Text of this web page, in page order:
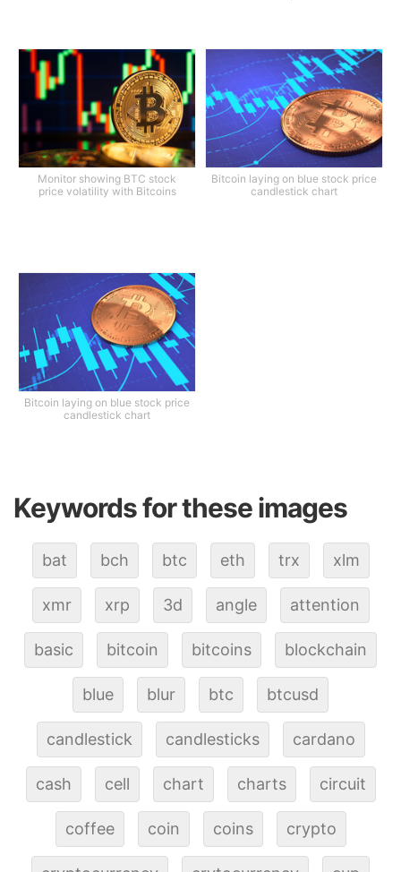
Monitor showing BTC stock
price volatility with Bitcoins
Bitcoin laying on blue stock price
candlestick chart
Bitcoin laying on blue stock price
candlestick chart
Keywords for these images
bat bch btc eth trx xlm
xmr xrp 3d angle attention
basic bitcoin bitcoins blockchain
blue blur btc btcusd
candlestick candlesticks cardano
cash cell chart charts circuit
coffee coin coins crypto